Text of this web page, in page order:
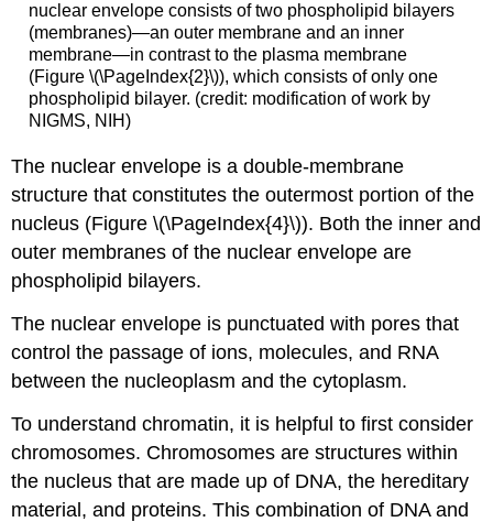
nuclear envelope consists of two phospholipid bilayers
(membranes)—an outer membrane and an inner
membrane—in contrast to the plasma membrane
(Figure \(\PageIndex{2}\)), which consists of only one
phospholipid bilayer. (credit: modification of work by
NIGMS, NIH)
The nuclear envelope is a double-membrane
structure that constitutes the outermost portion of the
nucleus (Figure \(\PageIndex{4}\)). Both the inner and
outer membranes of the nuclear envelope are
phospholipid bilayers.
The nuclear envelope is punctuated with pores that
control the passage of ions, molecules, and RNA
between the nucleoplasm and the cytoplasm.
To understand chromatin, it is helpful to first consider
chromosomes. Chromosomes are structures within
the nucleus that are made up of DNA, the hereditary
material, and proteins. This combination of DNA and